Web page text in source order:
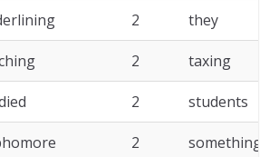
2 they
2 taxing
2 students
2 something